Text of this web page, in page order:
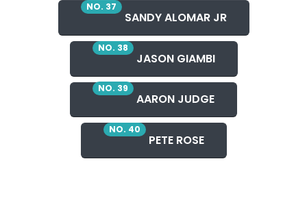
NO. 37
SANDY ALOMAR JR
NO. 38
JASON GIAMBI
NO. 39
AARON JUDGE
NO. 40
PETE ROSE